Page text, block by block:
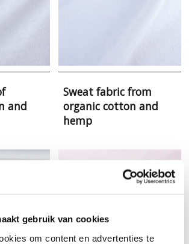
gebruik van cookies
om content en advertenties te
and
Sweat fabric from
organic cotton and
hemp